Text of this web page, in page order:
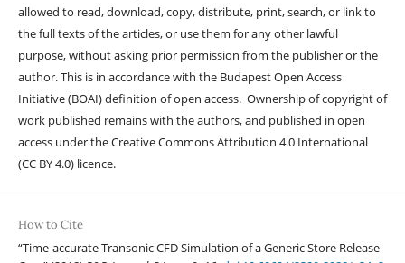
allowed to read, download, copy, distribute, print, search, or link to
the full texts of the articles, or use them for any other lawful
purpose, without asking prior permission from the publisher or the
author. This is in accordance with the Budapest Open Access
Initiative (BOAI) definition of open access. Ownership of copyright of
work published remains with the authors, and published in open
access under the Creative Commons Attribution 4.0 International
(CC BY 4.0) licence.
How to Cite
“Time-accurate Transonic CFD Simulation of a Generic Store Release